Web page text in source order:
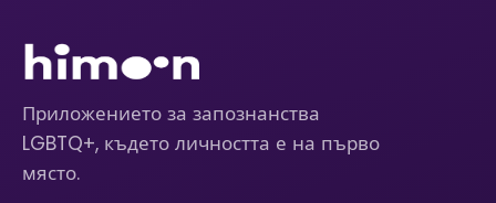
Приложението за запознанства
LGBTQ+, където личността е на първо
място.